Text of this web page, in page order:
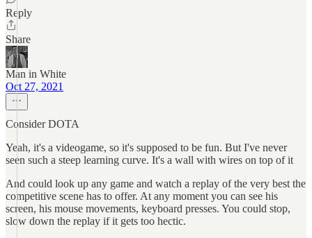
Reply
Share
Man in White
Oct 27, 2021
Consider DOTA
Yeah, it's a videogame, so it's supposed to be fun. But I've never
seen such a steep learning curve. It's a wall with wires on top of it
And could look up any game and watch a replay of the very best the
competitive scene has to offer. At any moment you can see his
screen, his mouse movements, keyboard presses. You could stop,
slow down the replay if it gets too hectic.